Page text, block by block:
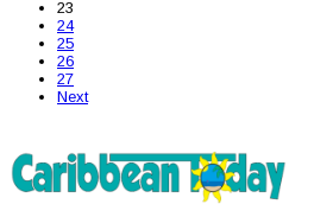
23
24
25
26
27
Next